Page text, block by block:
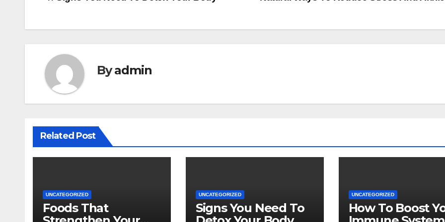
Byadmin
Related Post
UNCATEGORIZED
Foods That
UNCATEGORIZED
Signs You Need To
UNCATEGORIZED
How To Boost